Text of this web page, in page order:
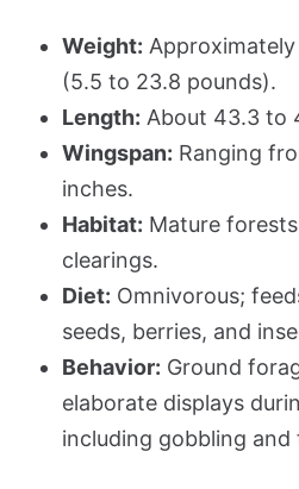
Weight:
(5.5 to 23.8 pounds).
Length: About 43.3 to
Wingspan: Ranging
inches.
Habitat: Mature
clearings.
Diet: Omnivorous;
seeds, berries, and
Behavior: Ground
elaborate displays
including gobbling